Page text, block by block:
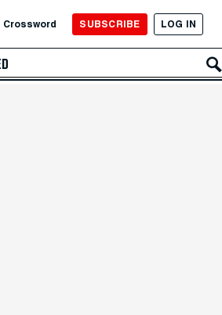
Crossword SUBSCRIBE LOG IN